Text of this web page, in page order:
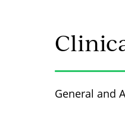
General and